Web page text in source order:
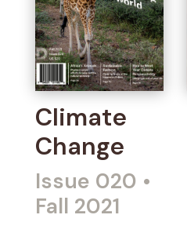
Climate
Change
Issue 020 •
Fall 2021